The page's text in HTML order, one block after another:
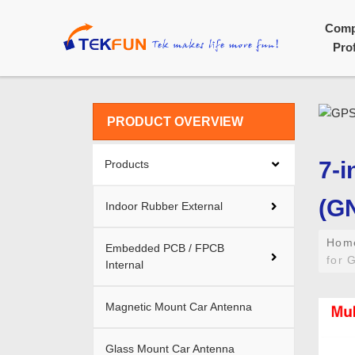
PRODUCT OVERVIEW
Products
Indoor Rubber External
Embedded PCB / FPCB
Internal
Magnetic Mount Car Antenna
Glass Mount Car Antenna
7-
for